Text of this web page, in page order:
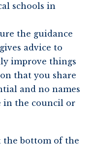
schools in
the guidance
advice to
improve things
that you share
and no names
in the council or
the bottom of the